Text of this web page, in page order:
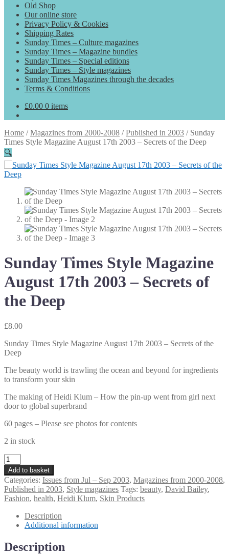
Old Shop
Our online store
Privacy Policy & Cookies
Shipping Rates
Sunday Times – Culture magazines
Sunday Times – Magazine bundles
Sunday Times – Special editions
Sunday Times – Style magazines
Sunday Times Magazines through the decades
Terms & Conditions
£0.00 0 items
Home /Magazines from 2000-2008 /Published in 2003 / Sunday
Times Style Magazine August 17th 2003 – Secrets of the Deep
🔍
Sunday Times Style Magazine
August 17th 2003 – Secrets of
the Deep
£8.00
Sunday Times Style Magazine August 17th 2003 – Secrets of the
Deep
The beauty world is trawling the ocean and beyond for ingredients
to transform your skin
The making of Heidi Klum – How the pin-up went from girl next
door to global superbrand
60 pages – Please see photos for contents
2 in stock
Sunday
Times
Style
Magazine
August
17th
2003
Secrets
of
the
Add to basket
Categories: Issues from Jul – Sep 2003, Magazines from 2000-2008,
Published in 2003, Style magazines Tags: beauty, David Bailey,
Fashion, health, Heidi Klum, Skin Products
Description
Additional information
Description